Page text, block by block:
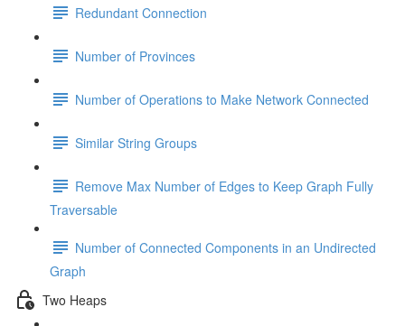
Redundant Connection
Number of Provinces
Number of Operations to Make Network Connected
Similar String Groups
Remove Max Number of Edges to Keep Graph Fully
Traversable
Number of Connected Components in an Undirected
Graph
Two Heaps